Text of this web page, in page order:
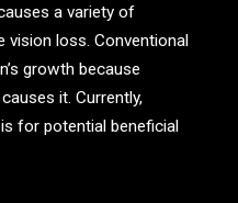
a variety of
vision loss. Conventional
growth because
it. Currently,
for potential beneficial